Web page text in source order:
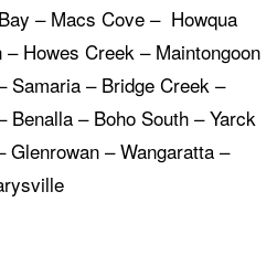
– Macs Cove – Howqua
Howes Creek – Maintongoon
Samaria – Bridge Creek –
Benalla – Boho South – Yarck
– Wangaratta –